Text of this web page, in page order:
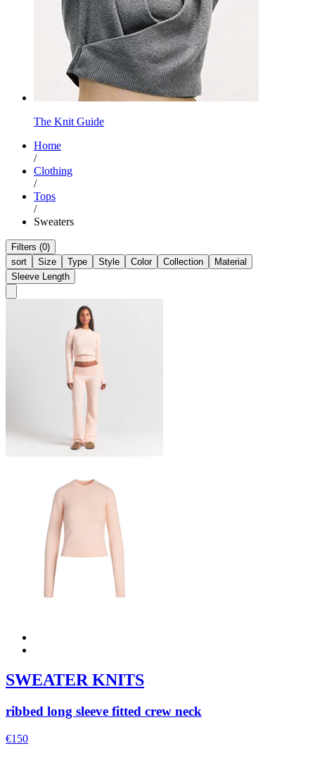
The Knit Guide
Home
/
Clothing
/
Tops
/
Sweaters
Filters (0)
sort
Size Type Style Color Collection
Material
Sleeve Length
SWEATER KNITS
ribbed long sleeve fitted crew neck
€150